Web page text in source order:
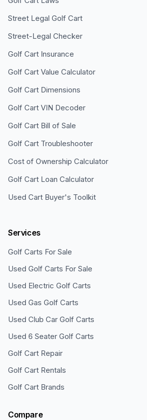
Street Legal Golf Cart
Street-Legal Checker
Golf Cart Insurance
Golf Cart Value Calculator
Golf Cart Dimensions
Golf Cart VIN Decoder
Golf Cart Bill of Sale
Golf Cart Troubleshooter
Cost of Ownership Calculator
Golf Cart Loan Calculator
Used Cart Buyer's Toolkit
Services
Golf Carts For Sale
Used Golf Carts For Sale
Used Electric Golf Carts
Used Gas Golf Carts
Used Club Car Golf Carts
Used 6 Seater Golf Carts
Golf Cart Repair
Golf Cart Rentals
Golf Cart Brands
Compare